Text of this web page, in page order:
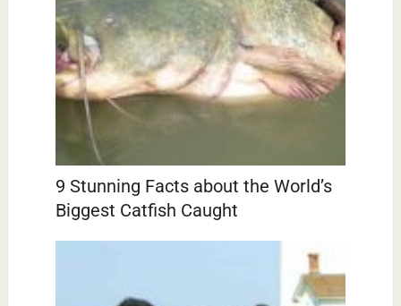
9 Stunning Facts about the World’s
Biggest Catfish Caught